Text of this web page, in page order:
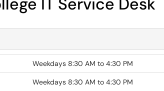
IT Service Desk
Weekdays 8:30 AM to 4:30 PM
Weekdays 8:30 AM to 4:30 PM